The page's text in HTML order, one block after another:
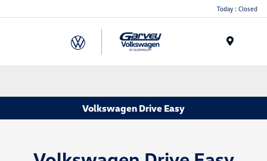
Today : Closed
Volkswagen Drive Easy